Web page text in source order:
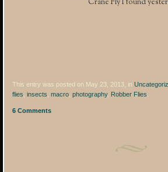
Crane Fly I found
This entry was posted on May 23, 2013, in
flies ,insects ,macro ,photography, Robber Flies
6 Comments